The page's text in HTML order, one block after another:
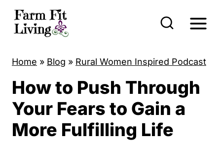
Home » Blog » Rural Women Inspired Podcast
How to Push Through
Your Fears to Gain a
More Fulfilling Life